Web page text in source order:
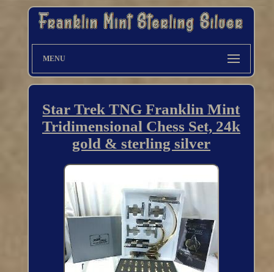
MENU
Star Trek TNG Franklin Mint
Tridimensional Chess Set, 24k
gold & sterling silver